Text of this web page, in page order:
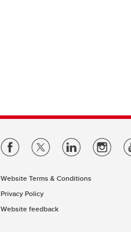
Website Terms & Conditions
Privacy Policy
Website feedback